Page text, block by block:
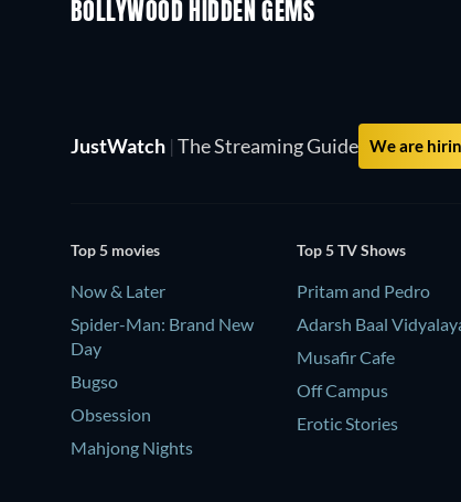
BOLLYWOOD HIDDEN GEMS
JustWatch | The Streaming Guide We are
Top 5 movies
Now & Later
Spider-Man: Brand New
Day
Bugso
Obsession
Mahjong Nights
Top 5 TV Shows
Pritam and Pedro
Adarsh Baal
Musafir Cafe
Off Campus
Erotic Stories